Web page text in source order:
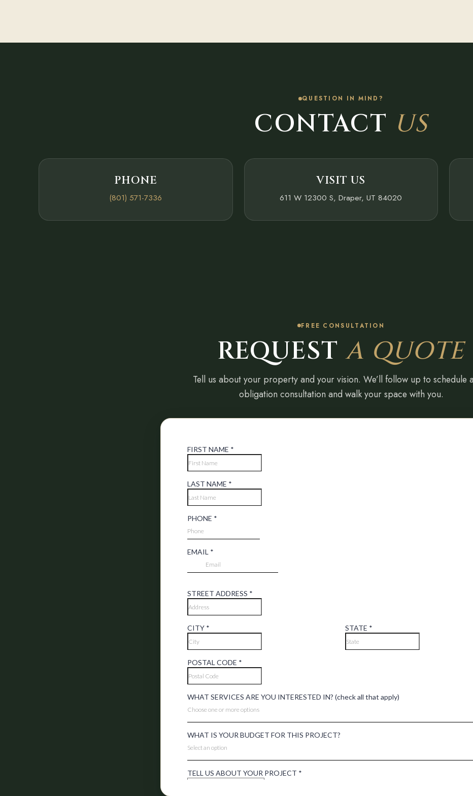
QUESTION IN MIND?
CONTACT US
PHONE
(801) 571-7336
VISIT US
611 W 12300 S, Draper, UT 84020
FREE CONSULTATION
REQUESTA QUOTE
Tell us about your property and your vision. We’ll follow up to schedule
obligation consultation and walk your space with you.